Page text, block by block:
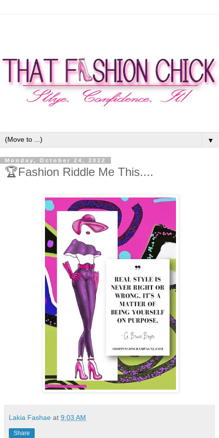
▼
Monday, October 24, 2022
🏆Fashion Riddle Me This....
Lakia Fashae at 9:03 AM
Share